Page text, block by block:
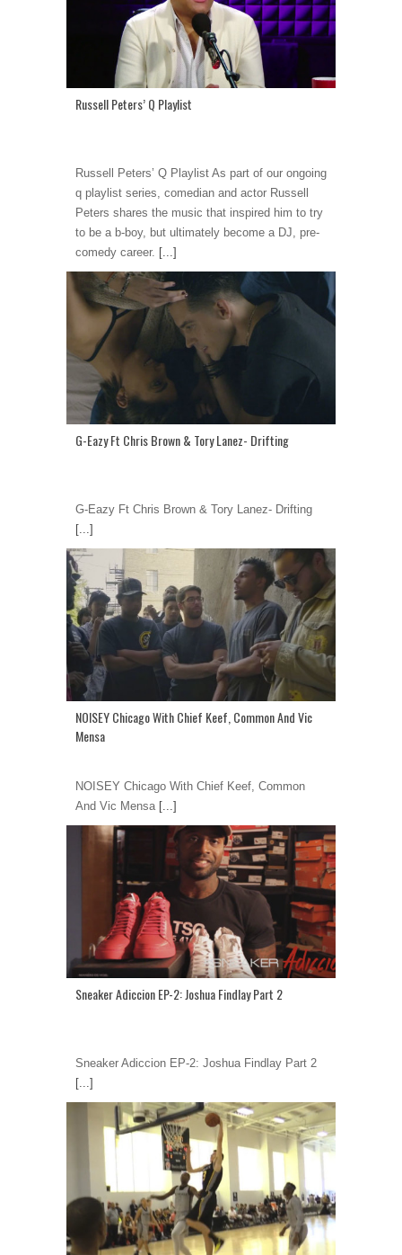
Russell Peters’ Q Playlist
Russell Peters’ Q Playlist As part of our ongoing
q playlist series, comedian and actor Russell
Peters shares the music that inspired him to try
to be a b-boy, but ultimately become a DJ, pre-
comedy career. [...]
G-Eazy Ft Chris Brown & Tory Lanez- Drifting
G-Eazy Ft Chris Brown & Tory Lanez- Drifting
[...]
NOISEY Chicago With Chief Keef, Common And Vic
Mensa
NOISEY Chicago With Chief Keef, Common
And Vic Mensa[...]
Sneaker Adiccion EP-2: Joshua Findlay Part 2
Sneaker Adiccion EP-2: Joshua Findlay Part 2
[...]